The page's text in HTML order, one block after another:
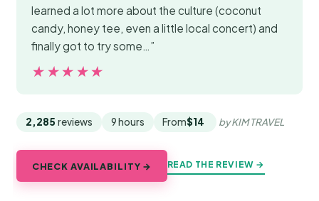
learned a lot more about the culture (coconut
candy, honey tee, even a little local concert) and
finally got to try some…”
★★★★★
★★★★★
2,285 reviews 9 hours From$14 by KIM TRAVEL
CHECK AVAILABILITY → READ THE REVIEW →